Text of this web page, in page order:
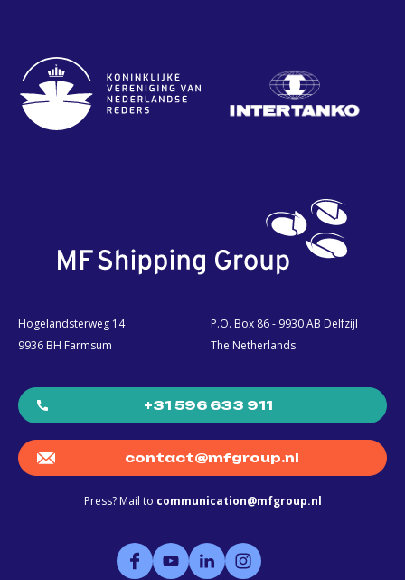
Hogelandsterweg 14
9936 BH Farmsum
P.O. Box 86 - 9930 AB Delfzijl
The Netherlands
+31 596 633 911
contact@mfgroup.nl
Press? Mail to communication@mfgroup.nl